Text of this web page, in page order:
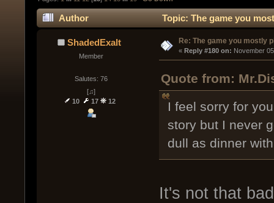
Author Topic: The game you
ShadedExalt
Member
Salutes: 76
[♫]
10
17 12
Re: The game you mostly
« Reply #180 on: November
Quote from:
I feel sorry for
story but I never
dull as dinner
It's not that